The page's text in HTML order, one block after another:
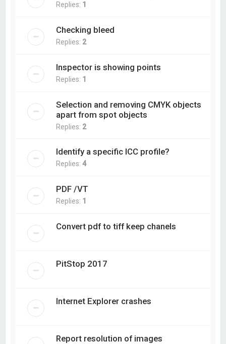
Replies: 1
Checking bleed
Replies: 2
Inspector is showing points
Replies: 1
Selection and removing CMYK objects
apart from spot objects
Replies: 2
Identify a specific ICC profile?
Replies:4
PDF /VT
Replies: 1
Convert pdf to tiff keep chanels
PitStop 2017
Internet Explorer crashes
Report resolution of images